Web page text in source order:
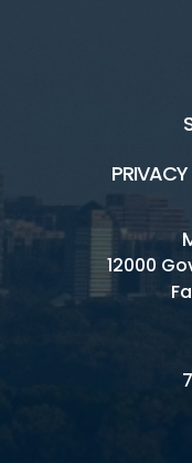
12000